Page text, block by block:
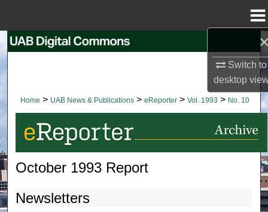
Switch to
desktop
Search
My Account
About
Digital Commons Network™
Home > UAB News & Publications > eReporter > Vol. 1993 > No. 10
October 1993 Report
Newsletters